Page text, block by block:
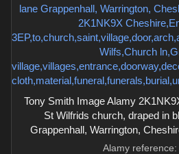
Tony Smith Image Alamy
St Wilfrids church, draped in
Grappenhall, Warrington,
Alamy reference: